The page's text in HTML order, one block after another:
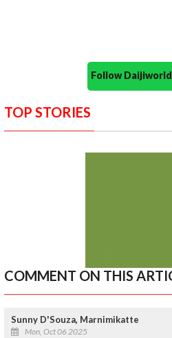
Follow
TOP STORIES
COMMENT ON THIS
Sunny D'Souza, Marnimikatte
Mon, Oct 06 2025